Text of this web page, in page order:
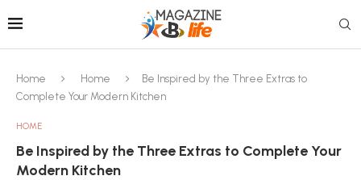
Home Home
Be Inspired by the Three Extras to
Complete Your Modern Kitchen
HOME
Be Inspired by the Three Extras to Complete Your
Modern Kitchen